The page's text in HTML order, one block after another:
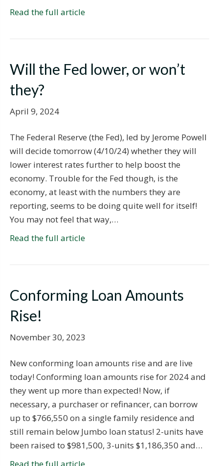
Read the full article
Will the Fed lower, or won’t
they?
April 9, 2024
The Federal Reserve (the Fed), led by Jerome Powell
will decide tomorrow (4/10/24) whether they will
lower interest rates further to help boost the
economy. Trouble for the Fed though, is the
economy, at least with the numbers they are
reporting, seems to be doing quite well for itself!
You may not feel that way,…
Read the full article
Conforming Loan Amounts
Rise!
November 30, 2023
New conforming loan amounts rise and are live
today! Conforming loan amounts rise for 2024 and
they went up more than expected! Now, if
necessary, a purchaser or refinancer, can borrow
up to $766,550 on a single family residence and
still remain below Jumbo loan status! 2-units have
been raised to $981,500, 3-units $1,186,350 and…